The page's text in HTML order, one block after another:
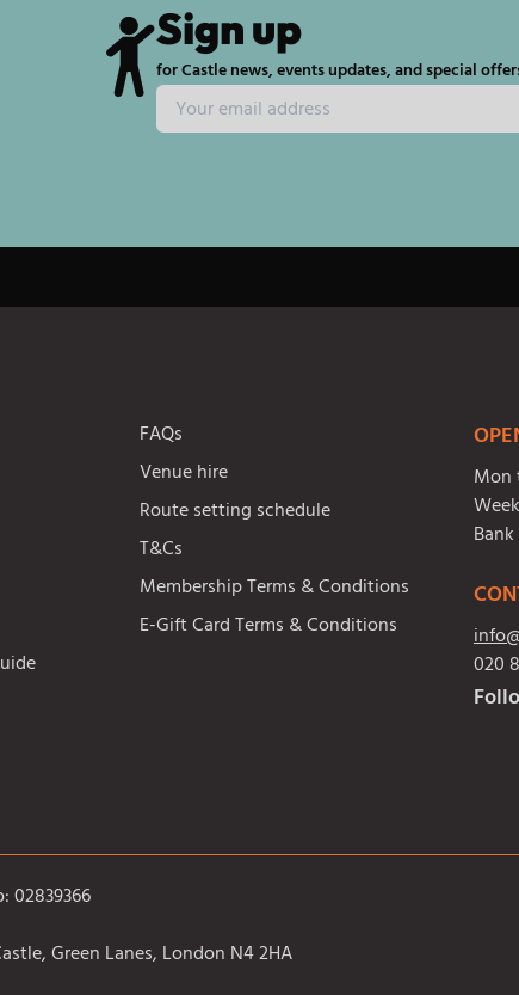
Sign up
for Castle news, events updates, and special
FAQs
Venue hire
Route setting schedule
T&Cs
Membership Terms & Conditions
E-Gift Card Terms & Conditions
Mon
020
02839366
Green Lanes, London N4 2HA